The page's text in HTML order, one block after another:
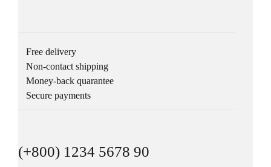
Free delivery
Non-contact shipping
Money-back quarantee
Secure payments
(+800) 1234 5678 90